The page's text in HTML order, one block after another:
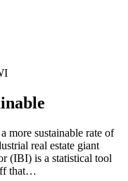
more sustainable rate of
real estate giant
(IBI) is a statistical tool
that…